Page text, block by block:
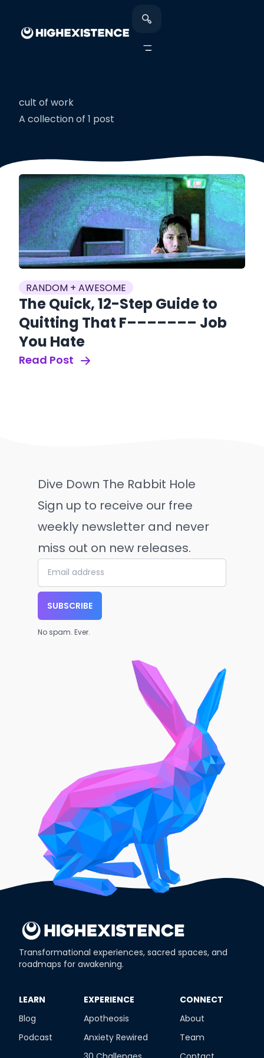
cult of work
A collection of 1 post
RANDOM + AWESOME
The Quick, 12-Step Guide to
Quitting That F––––––– Job
You Hate
Read Post
Dive Down The Rabbit Hole
Sign up to receive our free
weekly newsletter and never
miss out on new releases.
SUBSCRIBE
No spam. Ever.
Transformational experiences, sacred spaces, and
roadmaps for awakening.
​LEARN
Blog
Podcast
​EXPERIENCE
Apotheosis
Anxiety Rewired
​CONNECT
About
Team